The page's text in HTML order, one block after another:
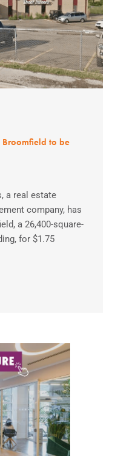
to be
a real estate
company, has
a 26,400-square-
for $1.75